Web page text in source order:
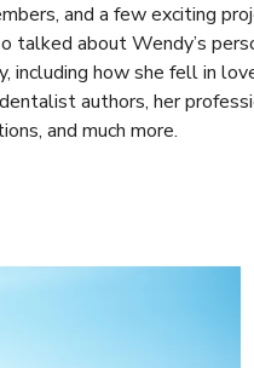
and a few exciting
talked about Wendy’s
including how she fell in
authors, her
and much more.